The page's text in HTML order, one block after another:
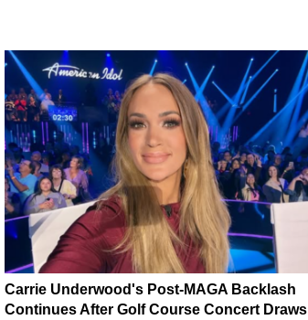
Carrie Underwood's Post-MAGA Backlash
Continues After Golf Course Concert Draws